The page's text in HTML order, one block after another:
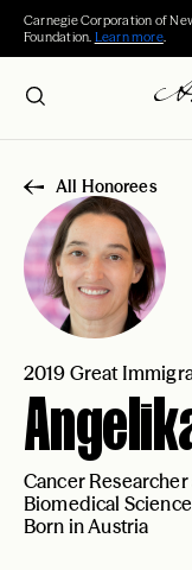
Carnegie Corporation of
Foundation. Learn more.
All Honorees
2019 Great
Cancer
Biomedical Science
Born in Austria